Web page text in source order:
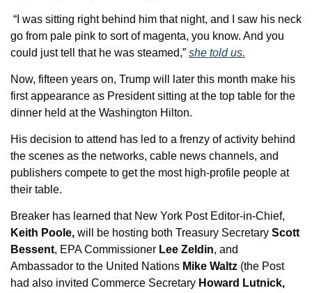
“I was sitting right behind him that night, and I saw his neck
go from pale pink to sort of magenta, you know. And you
could just tell that he was steamed,” she told us.
Now, fifteen years on, Trump will later this month make his
first appearance as President sitting at the top table for the
dinner held at the Washington Hilton.
His decision to attend has led to a frenzy of activity behind
the scenes as the networks, cable news channels, and
publishers compete to get the most high-profile people at
their table.
Keith Poole, will be hosting both Treasury Secretary Scott
Bessent, EPA Commissioner Lee Zeldin, and
Ambassador to the United Nations Mike Waltz (the Post
had also invited Commerce Secretary Howard Lutnick,